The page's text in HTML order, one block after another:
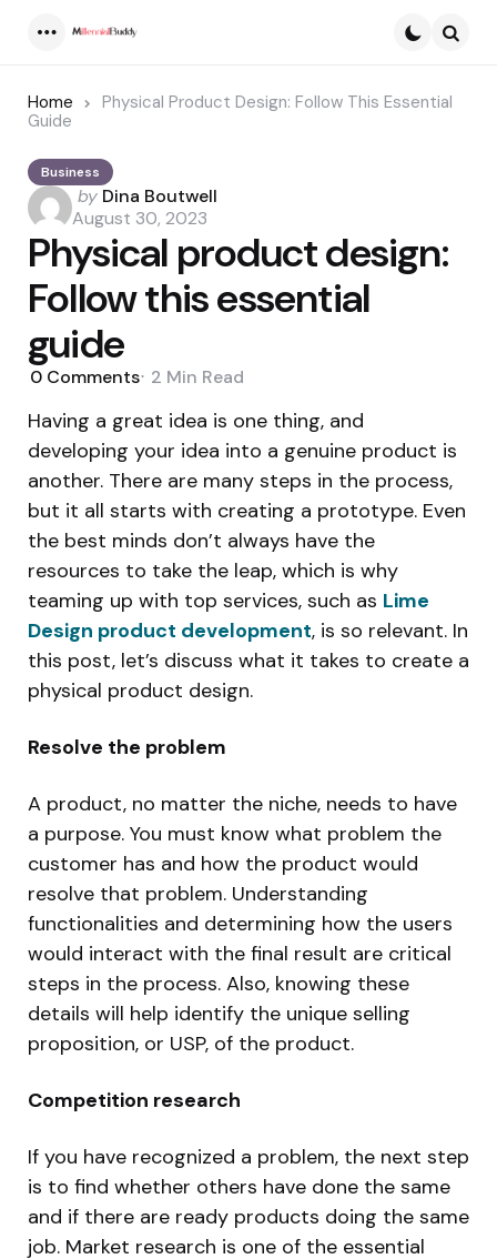
Home
Physical Product Design: Follow This Essential
Guide
Business
Posted
by
by Dina Boutwell
August 30, 2023
Physical product design:
Follow this essential
guide
0 Comments 2 Min Read
Having a great idea is one thing, and
developing your idea into a genuine product is
another. There are many steps in the process,
but it all starts with creating a prototype. Even
the best minds don’t always have the
resources to take the leap, which is why
teaming up with top services, such as Lime
Design product development, is so relevant. In
this post, let’s discuss what it takes to create a
physical product design.
Resolve the problem
A product, no matter the niche, needs to have
a purpose. You must know what problem the
customer has and how the product would
resolve that problem. Understanding
functionalities and determining how the users
would interact with the final result are critical
steps in the process. Also, knowing these
details will help identify the unique selling
proposition, or USP, of the product.
Competition research
If you have recognized a problem, the next step
is to find whether others have done the same
and if there are ready products doing the same
job. Market research is one of the essential